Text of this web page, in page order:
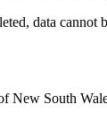
data cannot
New South